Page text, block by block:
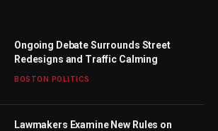
Ongoing Debate Surrounds Street
Redesigns and Traffic Calming
BOSTON POLITICS
Lawmakers Examine New Rules on